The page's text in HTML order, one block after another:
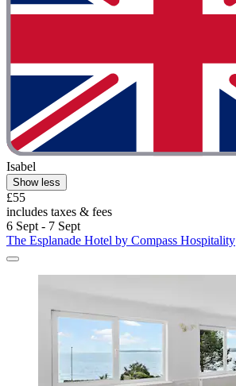
Isabel
Show less
£55
includes taxes & fees
6 Sept - 7 Sept
The Esplanade Hotel by Compass Hospitality